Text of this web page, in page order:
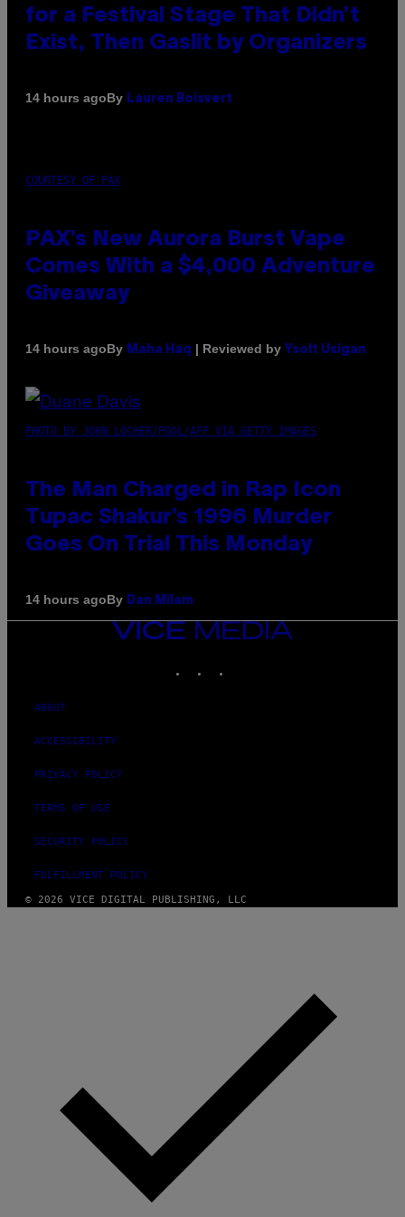
for a Festival Stage That Didn’t
Exist, Then Gaslit by Organizers
14 hours agoBy Lauren Boisvert
COURTESY OF PAX
PAX’s New Aurora Burst Vape
Comes With a $4,000 Adventure
Giveaway
14 hours agoBy Maha Haq | Reviewed by Ysolt Usigan
PHOTO BY JOHN LOCHER/POOL/AFP VIA GETTY IMAGES
The Man Charged in Rap Icon
Tupac Shakur’s 1996 Murder
Goes On Trial This Monday
14 hours agoBy Dan Milam
VICE
MEDIA
ABOUT
ACCESSIBILITY
PRIVACY POLICY
TERMS OF USE
SECURITY POLICY
FULFILLMENT POLICY
© 2026 VICE DIGITAL PUBLISHING, LLC